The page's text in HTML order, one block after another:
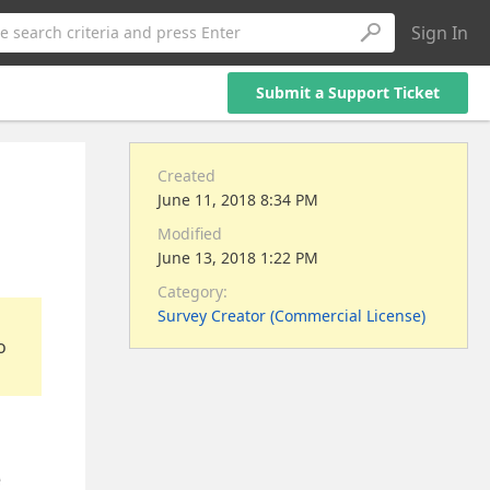
search criteria and press Enter Sign In
Submit a Support Ticket
Created
June 11, 2018 8:34 PM
Modified
June 13, 2018 1:22 PM
Category:
Survey Creator (Commercial License)